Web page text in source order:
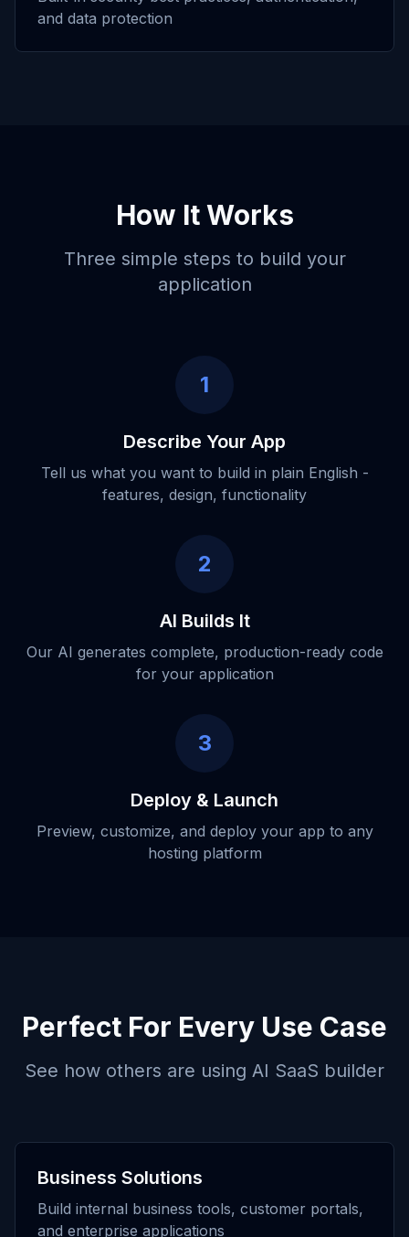
and data protection
How It Works
Three simple steps to build your
application
1
Describe Your App
Tell us what you want to build in plain English -
features, design, functionality
2
AI Builds It
Our AI generates complete, production-ready code
for your application
3
Deploy & Launch
Preview, customize, and deploy your app to any
hosting platform
Perfect For Every Use Case
See how others are using AI SaaS builder
Business Solutions
Build internal business tools, customer portals,
and enterprise applications